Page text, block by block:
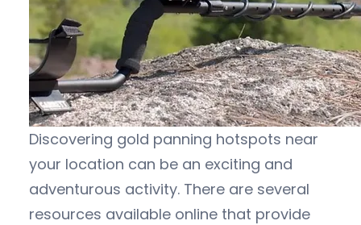
Discovering gold panning hotspots near
your location can be an exciting and
adventurous activity. There are several
resources available online that provide